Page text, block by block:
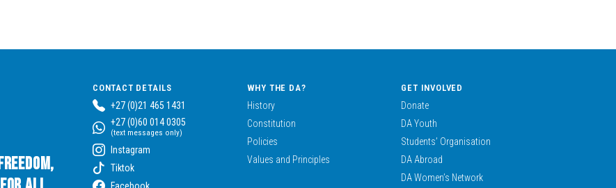
CONTACT DETAILS
+27 (0)21 465 1431
+27 (0)60 014 0305
(text messages only)
Instagram
Tiktok
WHY THE DA?
History
Constitution
Policies
Values and Principles
GET INVOLVED
Donate
DA Youth
Students’ Organisation
DA Abroad
DA Women’s Network